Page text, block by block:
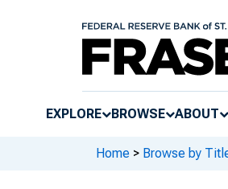
EXPLORE BROWSE ABOUT
Home > Browse by